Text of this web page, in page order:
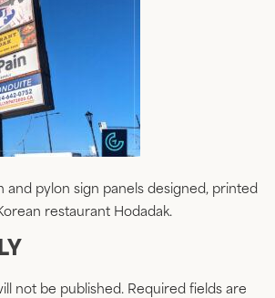
and pylon sign panels designed, printed
restaurant Hodadak.
not be published. Required fields are